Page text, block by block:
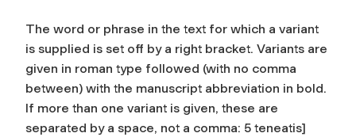
The word or phrase in the text for which a variant
is supplied is set off by a right bracket. Variants are
given in roman type followed (with no comma
between) with the manuscript abbreviation in bold.
If more than one variant is given, these are
separated by a space, not a comma: 5 teneatis]